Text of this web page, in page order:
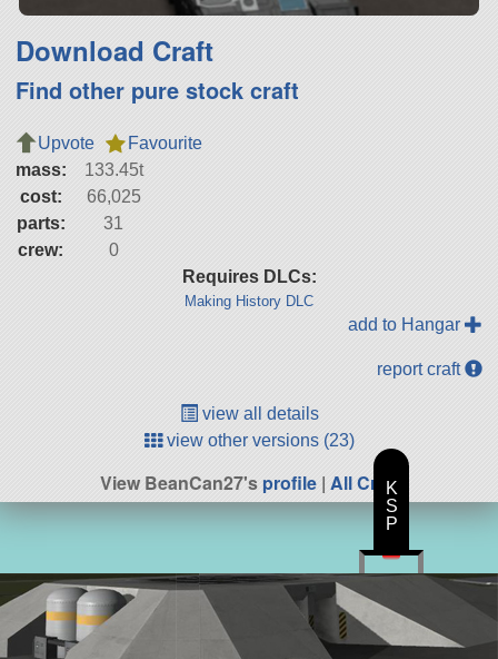
Download Craft
Find other pure stock craft
Upvote
Favourite
mass:
133.45t
cost:
66,025
parts:
31
crew:
0
Requires DLCs:
Making History DLC
add to Hangar
report craft
view all details
view other versions (23)
View BeanCan27'sprofile | All Craft
K
S
P